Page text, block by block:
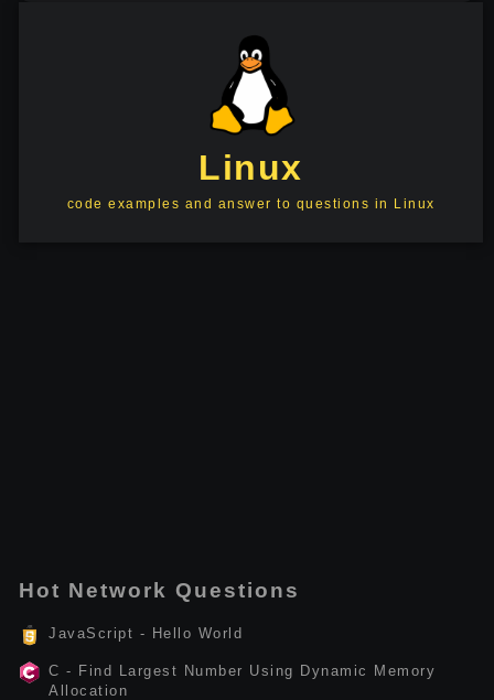
Linux
code examples and answer to questions in Linux
Hot Network Questions
JavaScript - Hello World
C - Find Largest Number Using Dynamic Memory
Allocation